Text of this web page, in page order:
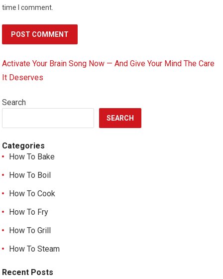
time I comment.
Activate Your Brain Song Now — And Give Your Mind The Care
It Deserves
Search
SEARCH
Categories
How To Bake
How To Boil
How To Cook
How To Fry
How To Grill
How To Steam
Recent Posts